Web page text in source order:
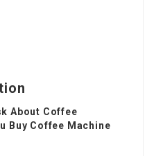
About Coffee
Buy Coffee Machine